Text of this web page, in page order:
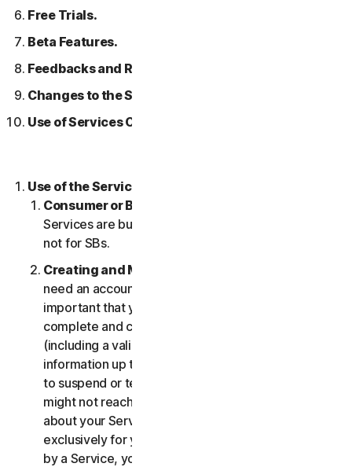
Free Trials.
Beta Features.
Feedbacks and Reviews.
Changes to the Services.
Use of Services Over a Network.
Use of the Services.
Consumer or Business Services
Services are built and suitable for consumers only,
not for SBs.
Creating and Maintaining an Account.
need an account to access and use the Services. It’s
important that you provide us with accurate,
complete and current account information
(including a valid email address) and keep this
information up to date. If you don’t, we might have
to suspend or terminate your account, and we
might not reach you for important notifications
about your Services. Your account is personal and
exclusively for you to manage your (or, if permitted
by a Service, your household’s or SB’s) Services,